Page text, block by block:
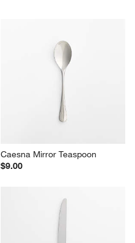
Caesna Mirror Teaspoon
$9.00